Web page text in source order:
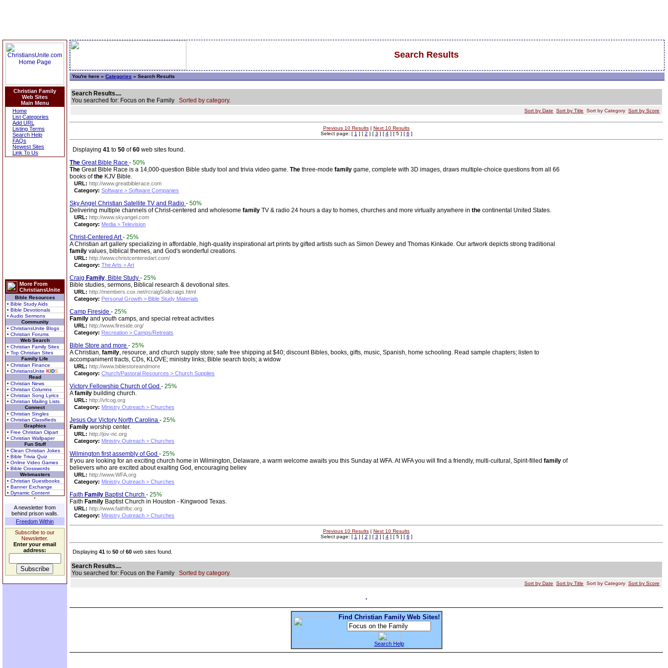
Christian Family
Web Sites
Main Menu
Home
List Categories
Add URL
Listing Terms
Search Help
FAQs
Newest Sites
Link To Us
More From
ChristiansUnite
Bible Resources
• Bible Study Aids
• Bible Devotionals
• Audio Sermons
Community
• ChristiansUnite Blogs
• Christian Forums
Web Search
• Christian Family Sites
• Top Christian Sites
Family Life
• Christian Finance
• ChristiansUnite KIDS
Read
• Christian News
• Christian Columns
• Christian Song Lyrics
• Christian Mailing Lists
Connect
• Christian Singles
• Christian Classifieds
Graphics
• Free Christian Clipart
• Christian Wallpaper
Fun Stuff
• Clean Christian Jokes
• Bible Trivia Quiz
• Online Video Games
• Bible Crosswords
Webmasters
• Christian Guestbooks
• Banner Exchange
• Dynamic Content
A newsletter from
behind prison walls.
Freedom Within
Subscribe to our
Newsletter.
Enter your email
address:
Search Results
You're here » Categories » Search Results
Search Results....
You searched for: Focus on the Family Sorted by category.
Sort by Date Sort by Title Sort by Category Sort by Score
Previous 10 Results | Next 10 Results
Select page: [ 1 ] [ 2 ] [ 3 ] [ 4] [ 5 ] [ 6 ]
Displaying 41 to 50 of60 web sites found.
The Great Bible Race - 50%
The Great Bible Race is a 14,000-question Bible study tool and trivia video game. The three-mode family game, complete with 3D images, draws multiple-choice questions from all 66
books ofthe KJV Bible.
URL: http://www.greatbiblerace.com
Category: Software > Software Companies
Sky Angel Christian Satellite TV and Radio - 50%
Delivering multiple channels of Christ-centered and wholesome family TV & radio 24 hours a day to homes, churches and more virtually anywhere in the continental United States.
URL: http://www.skyangel.com
Category: Media > Television
Christ-Centered Art- 25%
A Christian art gallery specializing in affordable, high-quality inspirational art prints by gifted artists such as Simon Dewey and Thomas Kinkade. Our artwork depicts strong traditional
family values, biblical themes, and God's wonderful creations.
URL: http://www.christcenteredart.com/
Category: The Arts > Art
Craig Family, Bible Study - 25%
Bible studies, sermons, Biblical research & devotional sites.
URL: http://members.cox.net/rcraig5/allcraigs.html
Category: Personal Growth > Bible Study Materials
Camp Fireside - 25%
Family and youth camps, and special retreat activities
URL: http://www.fireside.org/
Category: Recreation > Camps/Retreats
Bible Store and more - 25%
A Christian, family, resource, and church supply store; safe free shipping at $40; discount Bibles, books, gifts, music, Spanish, home schooling. Read sample chapters; listen to
accompaniment tracts, CDs, KLOVE; ministry links; Bible search tools; a widow
URL: http://www.biblestoreandmore
Category: Church/Pastoral Resources > Church Supplies
Victory Fellowship Church of God - 25%
Afamily building church.
URL: http://vfcog.org
Category: Ministry Outreach > Churches
Jesus Our Victory North Carolina - 25%
Family worship center.
URL: http://jov-nc.org
Category: Ministry Outreach > Churches
Wilmington first assembly of God - 25%
If you are looking for an exciting church home in Wilmington, Delaware, a warm welcome awaits you this Sunday at WFA. At WFA you will find a friendly, multi-cultural, Spirit-filled family of
believers who are excited about exalting God, encouraging believ
URL: http://www.WFA.org
Category: Ministry Outreach > Churches
Faith Family Baptist Church - 25%
Faith Family Baptist Church in Houston - Kingwood Texas.
URL: http://www.faithfbc.org
Category: Ministry Outreach > Churches
Previous 10 Results | Next 10 Results
Select page: [ 1 ] [ 2 ] [ 3 ] [ 4] [ 5 ] [ 6 ]
Displaying 41 to 50 of 60 web sites found.
Search Results....
You searched for: Focus on the Family Sorted by category.
Sort by Date Sort by Title Sort by Category Sort by Score
Find Christian Family Web Sites!
Search Help